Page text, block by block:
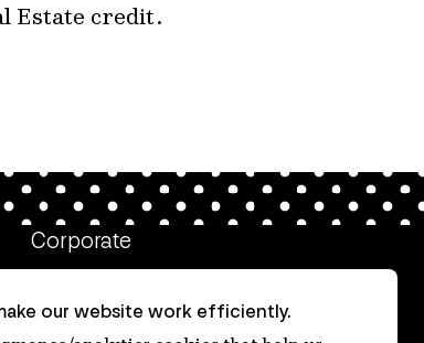
Estate credit.
Corporate
Ethics contact line
our website work efficiently.